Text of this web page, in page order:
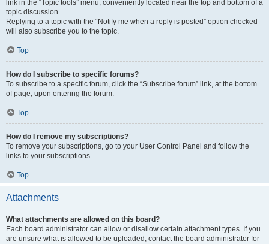
link in the “Topic tools” menu, conveniently located near the top and bottom of a
topic discussion.
Replying to a topic with the “Notify me when a reply is posted” option checked
will also subscribe you to the topic.
Top
How do I subscribe to specific forums?
To subscribe to a specific forum, click the “Subscribe forum” link, at the bottom
of page, upon entering the forum.
Top
How do I remove my subscriptions?
To remove your subscriptions, go to your User Control Panel and follow the
links to your subscriptions.
Top
Attachments
What attachments are allowed on this board?
Each board administrator can allow or disallow certain attachment types. If you
are unsure what is allowed to be uploaded, contact the board administrator for